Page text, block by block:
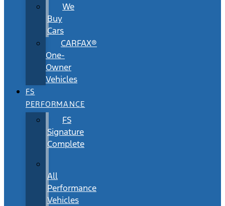
We
Buy
Cars
CARFAX®
One-
Owner
Vehicles
FS
PERFORMANCE
FS
Signature
Complete
All
Performance
Vehicles